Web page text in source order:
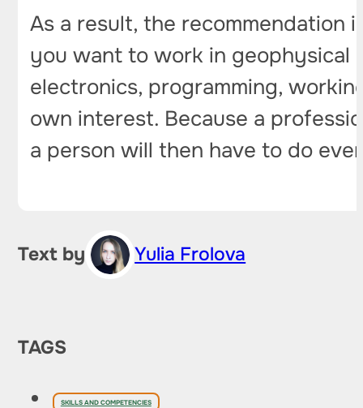
As a result, the recommendation
you want to work in geophysical
electronics, programming,
own interest. Because a
a person will then have to do
Text by Yulia Frolova
TAGS
SKILLS AND COMPETENCIES